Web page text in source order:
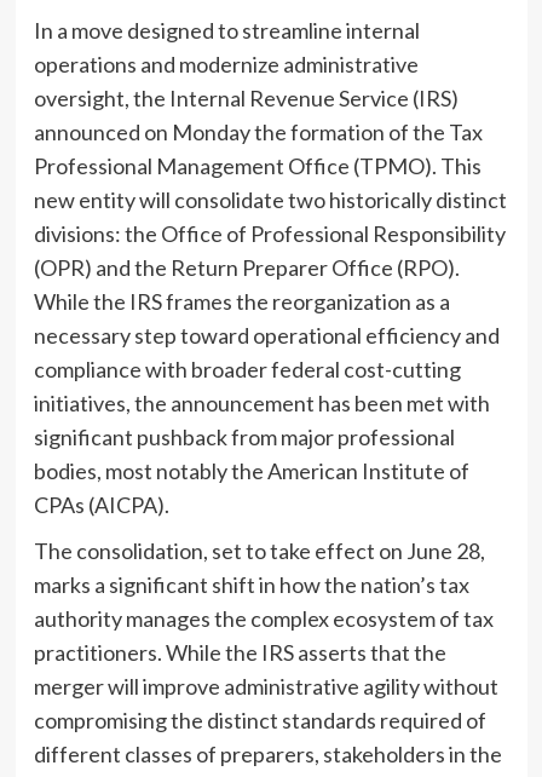
In a move designed to streamline internal
operations and modernize administrative
oversight, the Internal Revenue Service (IRS)
announced on Monday the formation of the Tax
Professional Management Office (TPMO). This
new entity will consolidate two historically distinct
divisions: the Office of Professional Responsibility
(OPR) and the Return Preparer Office (RPO).
While the IRS frames the reorganization as a
necessary step toward operational efficiency and
compliance with broader federal cost-cutting
initiatives, the announcement has been met with
significant pushback from major professional
bodies, most notably the American Institute of
CPAs (AICPA).
The consolidation, set to take effect on June 28,
marks a significant shift in how the nation’s tax
authority manages the complex ecosystem of tax
practitioners. While the IRS asserts that the
merger will improve administrative agility without
compromising the distinct standards required of
different classes of preparers, stakeholders in the